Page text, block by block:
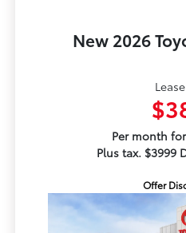
New 2026
Per month
Plus tax. $3999
Offer